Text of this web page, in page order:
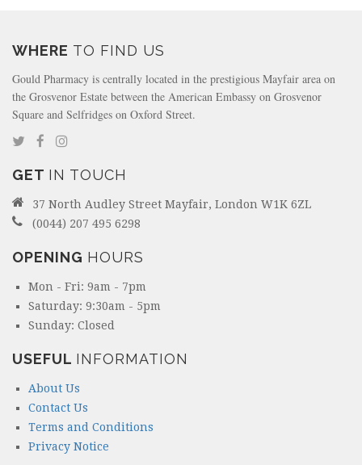
WHERE TO FIND US
Gould Pharmacy is centrally located in the prestigious Mayfair area on
the Grosvenor Estate between the American Embassy on Grosvenor
Square and Selfridges on Oxford Street.
GET IN TOUCH
37 North Audley Street Mayfair, London W1K 6ZL
(0044) 207 495 6298
OPENING HOURS
Mon - Fri: 9am - 7pm
Saturday: 9:30am - 5pm
Sunday: Closed
USEFUL INFORMATION
About Us
Contact Us
Terms and Conditions
Privacy Notice